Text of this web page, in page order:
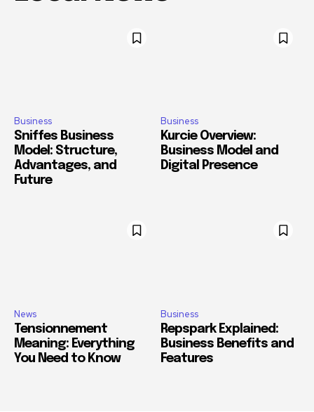
Business
Sniffes Business
Model: Structure,
Advantages, and
Future
Business
Kurcie Overview:
Business Model and
Digital Presence
News
Tensionnement
Meaning: Everything
You Need to Know
Business
Repspark Explained:
Business Benefits and
Features